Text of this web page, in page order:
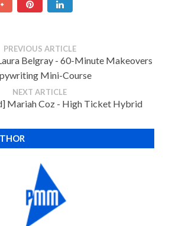
PREVIOUS ARTICLE
Belgray - 60-Minute Makeovers
Mini-Course
NEXT ARTICLE
Mariah Coz - High Ticket Hybrid